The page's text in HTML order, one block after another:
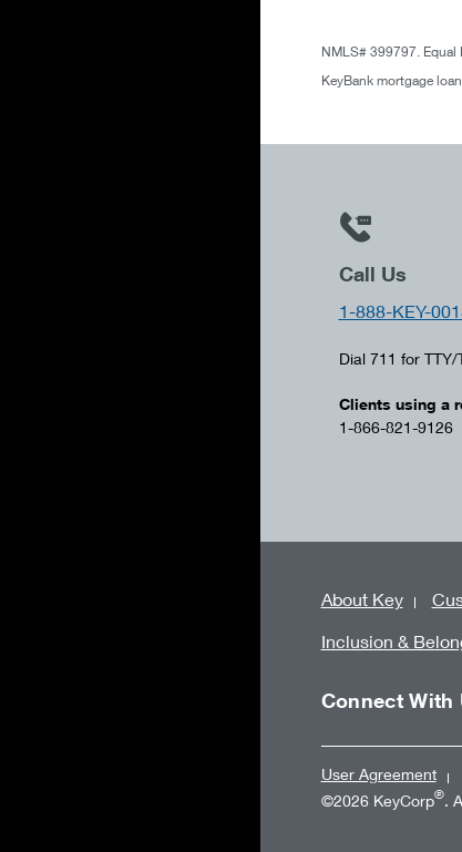
NMLS# 399797. Equal
KeyBank mortgage
Call Us
1-888-KEY-
Dial 711 for TTY/
Clients using a
1-866-821-9126
About Key
Inclusion &
Connect With
User Agreement
©2026 KeyCorp®.